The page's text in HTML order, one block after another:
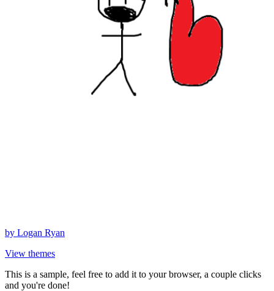
by Logan Ryan
View themes
This is a sample, feel free to add it to your browser, a couple clicks
and you're done!